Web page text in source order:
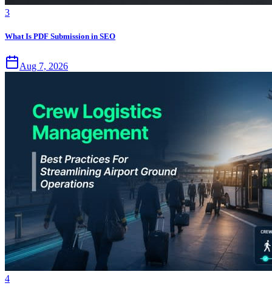
3
What Is PDF Submission in SEO
Aug 7, 2026
4